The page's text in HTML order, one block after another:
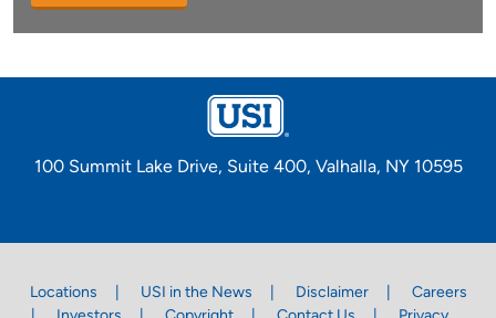
100 Summit Lake Drive, Suite 400, Valhalla, NY 10595
Locations USI in the News Disclaimer
Careers